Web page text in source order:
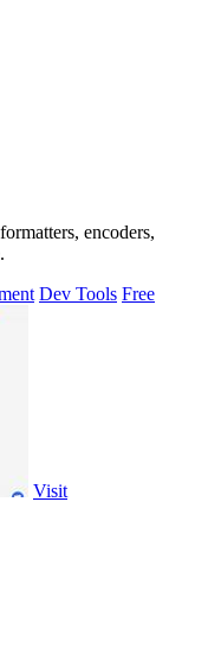
encoders,
Dev Tools Free
Visit